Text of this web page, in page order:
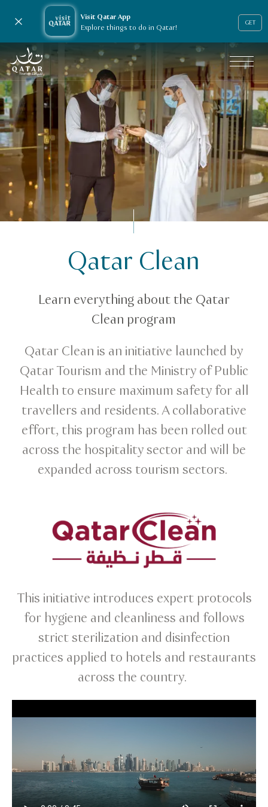
Visit Qatar App
Explore things to do in Qatar!
GET
Close notification
VisitQatar Homepage
Licensing & e-servicesQatar Clean
Learn everything about the Qatar
Clean program
Qatar Clean is an initiative launched by
Qatar Tourism and the Ministry of Public
Health to ensure maximum safety for all
travellers and residents. A collaborative
effort, this program has been rolled out
across the hospitality sector and will be
expanded across tourism sectors.
This initiative introduces expert protocols
for hygiene and cleanliness and follows
strict sterilization and disinfection
practices applied to hotels and restaurants
across the country.